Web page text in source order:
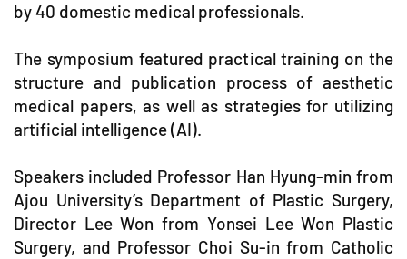
by 40 domestic medical professionals.
The symposium featured practical training on the
structure and publication process of aesthetic
medical papers, as well as strategies for utilizing
artificial intelligence (AI).
Speakers included Professor Han Hyung-min from
Ajou University’s Department of Plastic Surgery,
Director Lee Won from Yonsei Lee Won Plastic
Surgery, and Professor Choi Su-in from Catholic